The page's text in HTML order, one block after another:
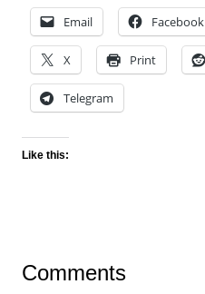
Email Facebook
X Print
Telegram
Like this:
Comments